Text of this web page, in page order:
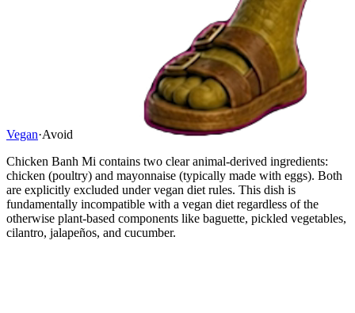
Vegan·Avoid
Chicken Banh Mi contains two clear animal-derived ingredients:
chicken (poultry) and mayonnaise (typically made with eggs). Both
are explicitly excluded under vegan diet rules. This dish is
fundamentally incompatible with a vegan diet regardless of the
otherwise plant-based components like baguette, pickled vegetables,
cilantro, jalapeños, and cucumber.